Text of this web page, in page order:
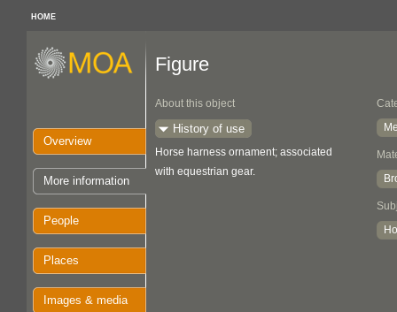
HOME
Overview
More information
People
Places
Images & media
Figure
About this object
History of use
Horse harness ornament; associated
with equestrian gear.